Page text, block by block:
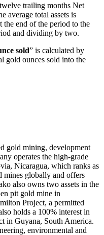
trailing months Net
average total assets is
the end of the period to the
and dividing by two.
sold” is calculated by
gold ounces sold into the
gold mining, development
operates the high-grade
Nicaragua, which ranks as
mines globally and offers
also owns two assets in the
pit gold mine in
Project, a permitted
holds a 100% interest in
in Guyana, South America.
environmental and